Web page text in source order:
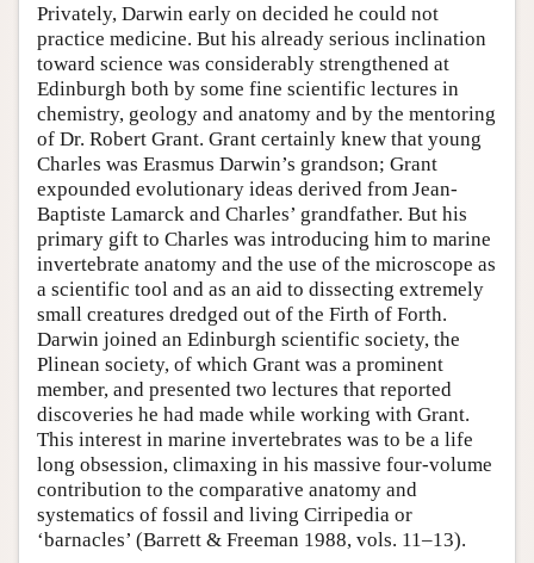
Privately, Darwin early on decided he could not
practice medicine. But his already serious inclination
toward science was considerably strengthened at
Edinburgh both by some fine scientific lectures in
chemistry, geology and anatomy and by the mentoring
of Dr. Robert Grant. Grant certainly knew that young
Charles was Erasmus Darwin’s grandson; Grant
expounded evolutionary ideas derived from Jean-
Baptiste Lamarck and Charles’ grandfather. But his
primary gift to Charles was introducing him to marine
invertebrate anatomy and the use of the microscope as
a scientific tool and as an aid to dissecting extremely
small creatures dredged out of the Firth of Forth.
Darwin joined an Edinburgh scientific society, the
Plinean society, of which Grant was a prominent
member, and presented two lectures that reported
discoveries he had made while working with Grant.
This interest in marine invertebrates was to be a life
long obsession, climaxing in his massive four-volume
contribution to the comparative anatomy and
systematics of fossil and living Cirripedia or
‘barnacles’ (Barrett & Freeman 1988, vols. 11–13).